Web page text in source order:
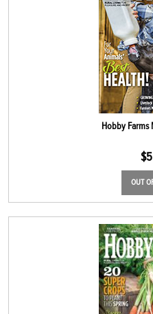
Hobby Farms
$
OUT